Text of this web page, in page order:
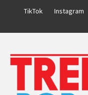
TikTok Instagram